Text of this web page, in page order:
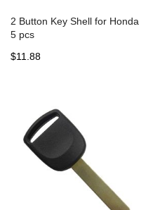
2 Button Key Shell for Honda
5 pcs
$11.88